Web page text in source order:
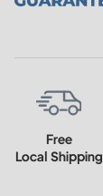
Free
Local Shipping